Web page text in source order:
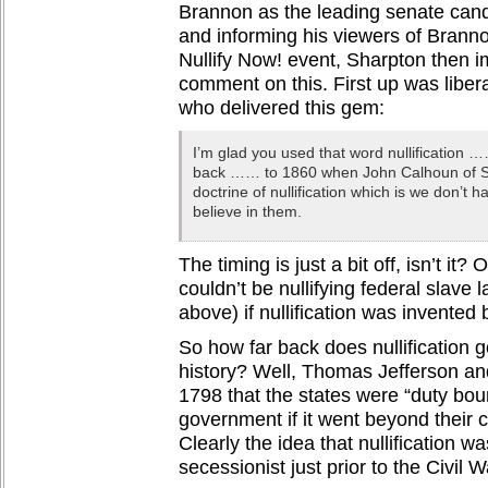
Brannon as the leading senate
and informing his viewers of
Nullify Now! event, Sharpton then
comment on this. First up was
who delivered this gem:
I’m glad you used that word nullification
back …… to 1860 when John Calhoun of
doctrine of nullification which is we don’t
believe in them.
The timing is just a bit off, isn’t it?
couldn’t be nullifying federal slave
above) if nullification was invented
So how far back does nullification
history? Well, Thomas Jefferson
1798 that the states were “duty
government if it went beyond their
Clearly the idea that nullification
secessionist just prior to the Civil